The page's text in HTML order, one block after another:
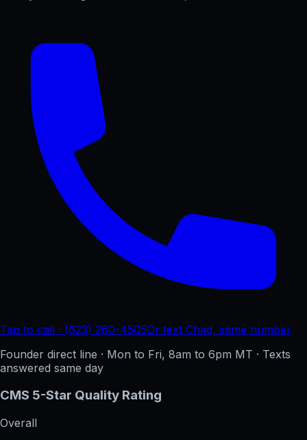
Tap to call · (623) 260-4505Or text Chad, same number
Founder direct line · Mon to Fri, 8am to 6pm MT · Texts
answered same day
CMS 5-Star Quality Rating
Overall